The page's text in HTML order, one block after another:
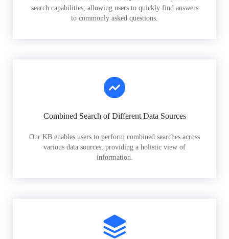
search capabilities, allowing users to quickly find answers
to commonly asked questions.
Combined Search of Different Data Sources
Our KB enables users to perform combined searches across
various data sources, providing a holistic view of
information.